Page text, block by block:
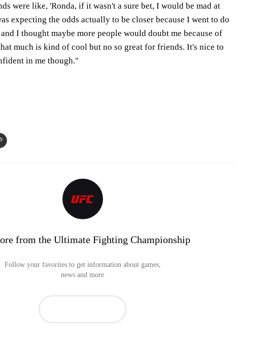
were like, 'Ronda, if it wasn't a sure bet, I would be mad at
expecting the odds actually to be closer because I went to do
I thought maybe more people would doubt me because of
much is kind of cool but no so great for friends. It's nice to
in me though."
from the Ultimate Fighting Championship
Follow your favorites to get information about games,
news and more